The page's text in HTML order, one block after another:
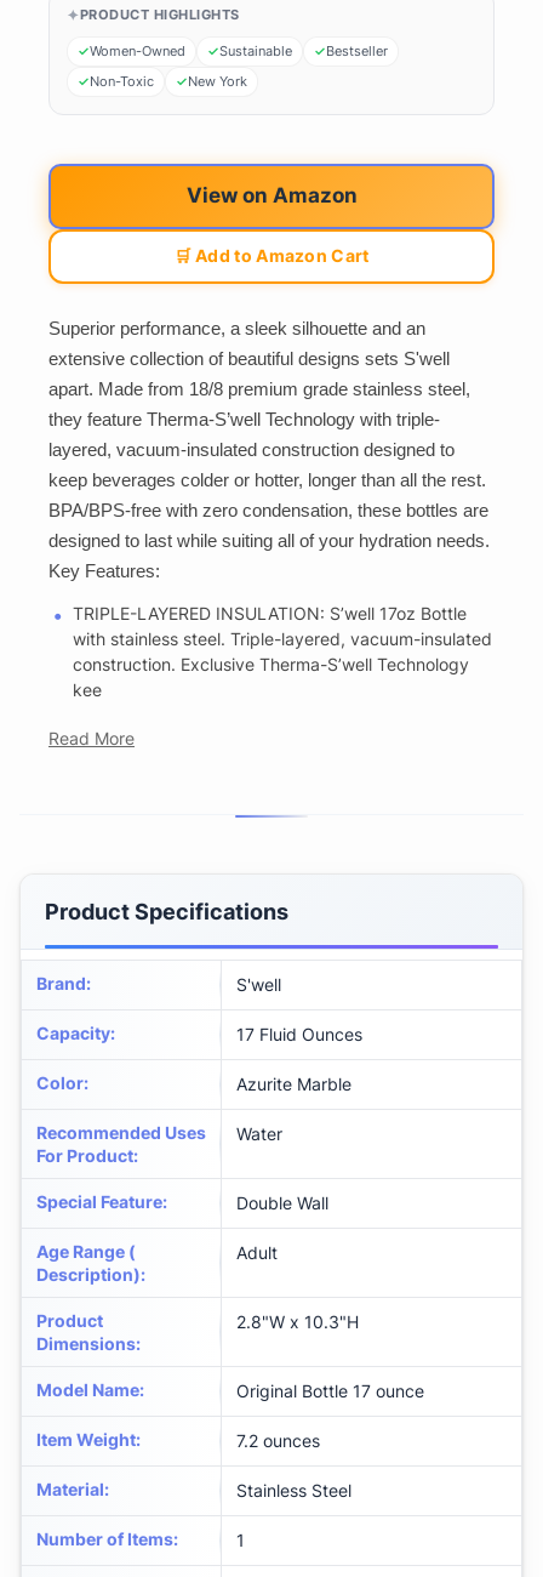
PRODUCT HIGHLIGHTS
Women-Owned Sustainable
Bestseller
Non-Toxic
New York
View on Amazon
🛒 Add to Amazon Cart
Superior performance, a sleek silhouette and an
extensive collection of beautiful designs sets S'well
apart. Made from 18/8 premium grade stainless steel,
they feature Therma-S’well Technology with triple-
layered, vacuum-insulated construction designed to
keep beverages colder or hotter, longer than all the rest.
BPA/BPS-free with zero condensation, these bottles are
designed to last while suiting all of your hydration needs.
Key Features:
TRIPLE-LAYERED INSULATION: S’well 17oz Bottle
with stainless steel. Triple-layered, vacuum-insulated
construction. Exclusive Therma-S’well Technology
kee
Read More
Product Specifications
Brand: S'well
Capacity: 17 Fluid Ounces
Color: Azurite Marble
Recommended Uses
For Product:
Water
Special Feature: Double Wall
Age Range (
Description):
Adult
Product
Dimensions:
2.8"W x 10.3"H
Model Name: Original Bottle 17 ounce
Item Weight: 7.2 ounces
Material: Stainless Steel
Number of Items: 1